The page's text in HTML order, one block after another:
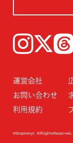
Instagram𝕏
運営会社
お問い合わせ
利用規約